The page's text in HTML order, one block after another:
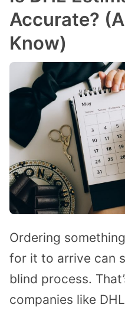
Accurate?
Know)
Ordering
for it to arrive can
blind process.
companies like